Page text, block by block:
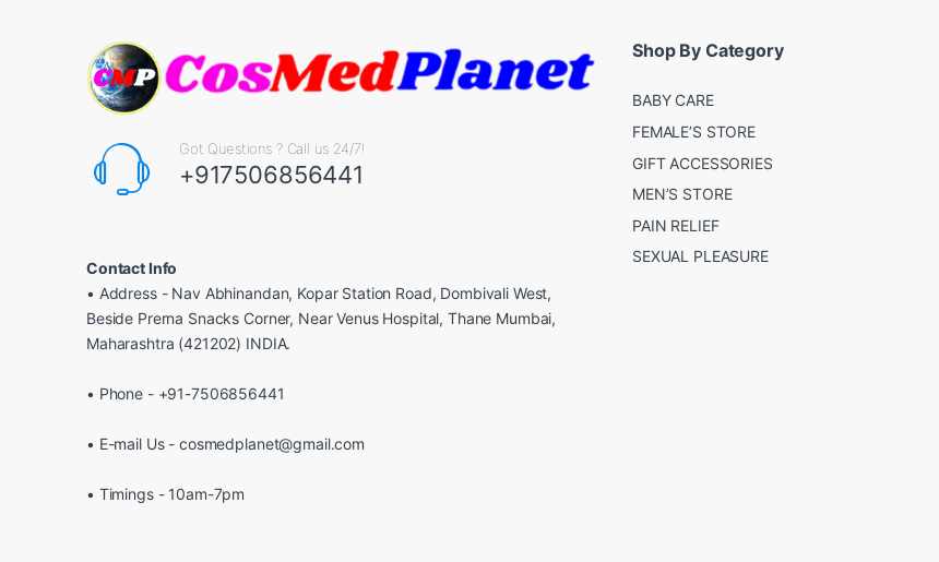
Got Questions ? Call us 24/7!
+917506856441
Contact Info
• Address - Nav Abhinandan, Kopar Station Road, Dombivali West,
Beside Prerna Snacks Corner, Near Venus Hospital, Thane Mumbai,
Maharashtra (421202) INDIA.
• Phone - +91-7506856441
• E-mail Us - cosmedplanet@gmail.com
• Timings - 10am-7pm
Shop By Category
BABY CARE
FEMALE’S STORE
GIFT ACCESSORIES
MEN’S STORE
PAIN RELIEF
SEXUAL PLEASURE